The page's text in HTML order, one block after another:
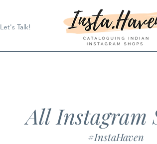
Let's Talk!
All Instagram
#InstaHaven